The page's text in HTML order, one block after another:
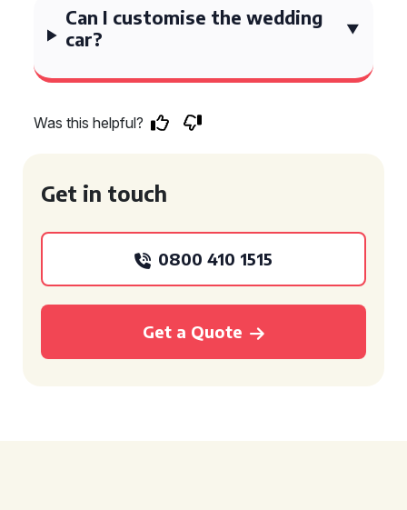
Can I customise the wedding
car?
Was this helpful?
Get in touch
0800 410 1515
Get a Quote